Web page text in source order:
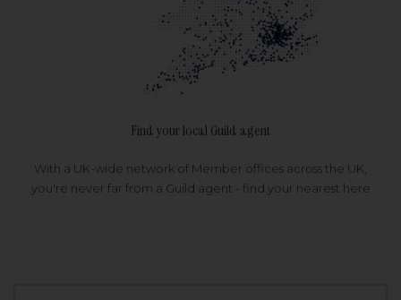
Find your local Guild agent
With a UK-wide network of Member offices across the UK,
you're never far from a Guild agent - find your nearest here